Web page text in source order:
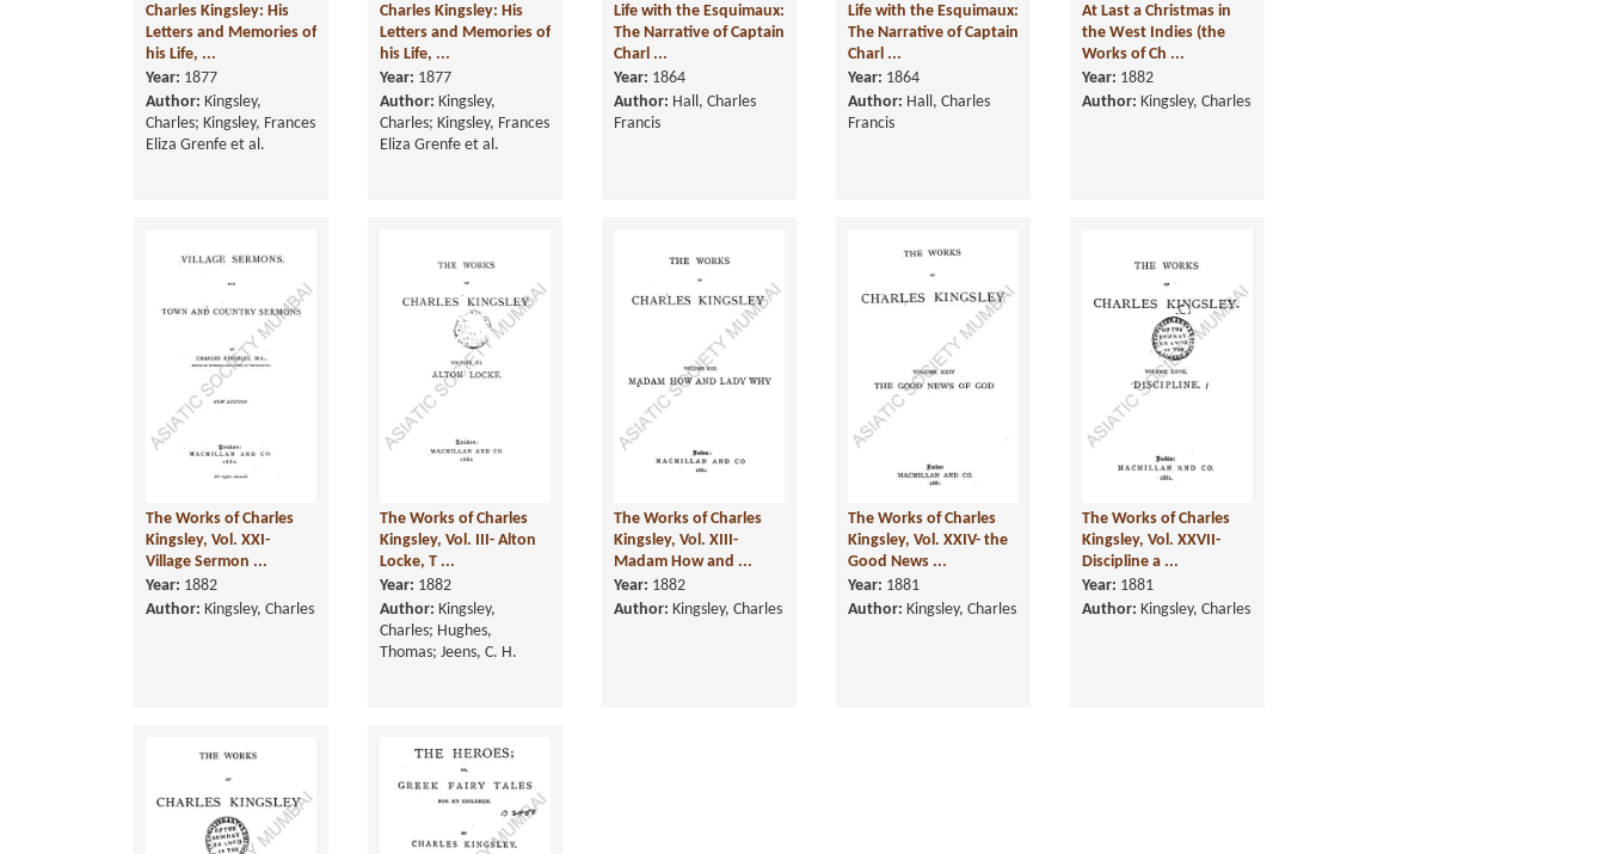
Charles Kingsley: His
Letters and Memories of
his Life, ...
Year: 1877
Author: Kingsley,
Charles; Kingsley, Frances
Eliza Grenfe et al.
Charles Kingsley: His
Letters and Memories of
his Life, ...
Year: 1877
Author: Kingsley,
Charles; Kingsley, Frances
Eliza Grenfe et al.
Life with the Esquimaux:
The Narrative of Captain
Charl ...
Year: 1864
Author: Hall, Charles
Francis
Life with the Esquimaux:
The Narrative of Captain
Charl ...
Year: 1864
Author: Hall, Charles
Francis
At Last a Christmas in
the West Indies (the
Works of Ch ...
Year: 1882
Author: Kingsley, Charles
The Works of Charles
Kingsley, Vol. XXI-
Village Sermon ...
Year: 1882
Author: Kingsley, Charles
The Works of Charles
Kingsley, Vol. III- Alton
Locke, T ...
Year: 1882
Author: Kingsley,
Charles; Hughes,
Thomas; Jeens, C. H.
The Works of Charles
Kingsley, Vol. XIII-
Madam How and ...
Year: 1882
Author: Kingsley, Charles
The Works of Charles
Kingsley, Vol. XXIV- the
Good News ...
Year: 1881
Author: Kingsley, Charles
The Works of Charles
Kingsley, Vol. XXVII-
Discipline a ...
Year: 1881
Author: Kingsley, Charles